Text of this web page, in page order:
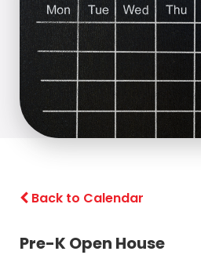
Back to Calendar
Pre-K Open House